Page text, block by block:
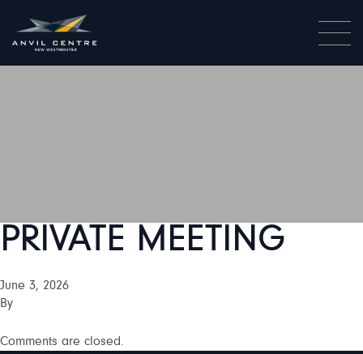
PRIVATE MEETING
June 3, 2026
By
Comments are closed.